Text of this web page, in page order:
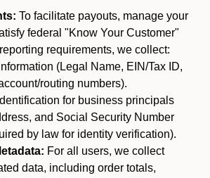
To facilitate payouts, manage your
federal "Know Your Customer"
requirements, we collect:
(Legal Name, EIN/Tax ID,
routing numbers).
for business principals
and Social Security Number
by law for identity verification).
For all users, we collect
data, including order totals,